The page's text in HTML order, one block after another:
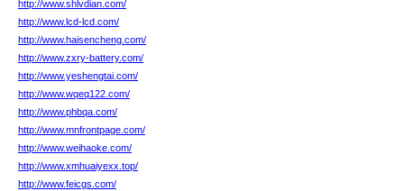
http://www.shlvdian.com/
http://www.lcd-lcd.com/
http://www.haisencheng.com/
http://www.zxry-battery.com/
http://www.yeshengtai.com/
http://www.wqeq122.com/
http://www.phbqa.com/
http://www.mnfrontpage.com/
http://www.weihaoke.com/
http://www.xmhuaiyexx.top/
http://www.feicgs.com/